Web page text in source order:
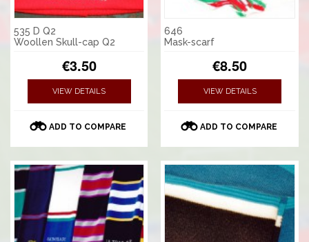
535 D Q2
Woollen Skull-cap Q2
€3.50
VIEW DETAILS
ADD TO COMPARE
646
Mask-scarf
€8.50
VIEW DETAILS
ADD TO COMPARE